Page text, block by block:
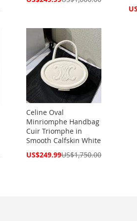
Celine Oval
Minriomphe Handbag
Cuir Triomphe in
Smooth Calfskin White
Special
US$249.99US$1,750.00